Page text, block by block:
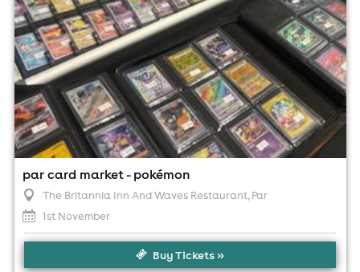
par card market - pokémon
The Britannia Inn And Waves Restaurant, Par
1st November
Buy Tickets »